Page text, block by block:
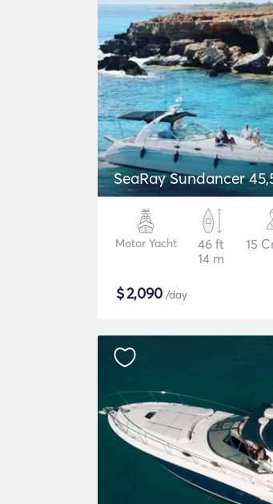
SeaRay Sundancer
Motor Yacht
46 ft
14 m
15
$2,090 /day